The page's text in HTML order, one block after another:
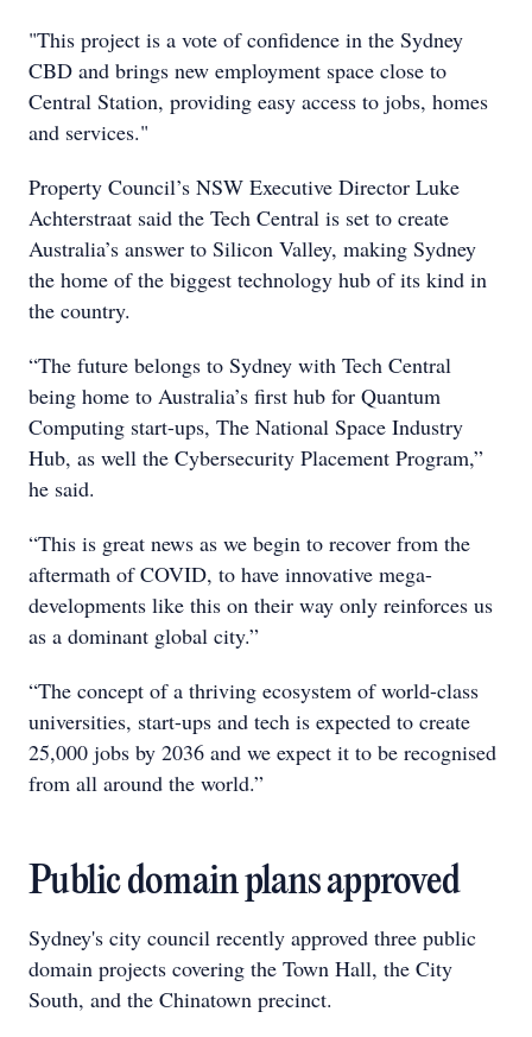
"This project is a vote of confidence in the Sydney
CBD and brings new employment space close to
Central Station, providing easy access to jobs, homes
and services."
Property Council’s NSW Executive Director Luke
Achterstraat said the Tech Central is set to create
Australia’s answer to Silicon Valley, making Sydney
the home of the biggest technology hub of its kind in
the country.
“The future belongs to Sydney with Tech Central
being home to Australia’s first hub for Quantum
Computing start-ups, The National Space Industry
Hub, as well the Cybersecurity Placement Program,”
he said.
“This is great news as we begin to recover from the
aftermath of COVID, to have innovative mega-
developments like this on their way only reinforces us
as a dominant global city.”
“The concept of a thriving ecosystem of world-class
universities, start-ups and tech is expected to create
25,000 jobs by 2036 and we expect it to be recognised
from all around the world.”
Public domain plans approved
Sydney's city council recently approved three public
domain projects covering the Town Hall, the City
South, and the Chinatown precinct.